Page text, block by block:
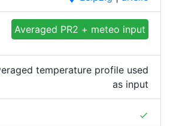
Averaged PR2 + meteo input
temperature profile used
as input
done